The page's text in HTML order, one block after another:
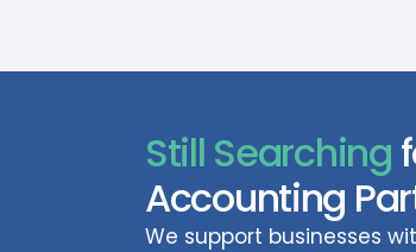
Still Searching
Accounting
We support businesses